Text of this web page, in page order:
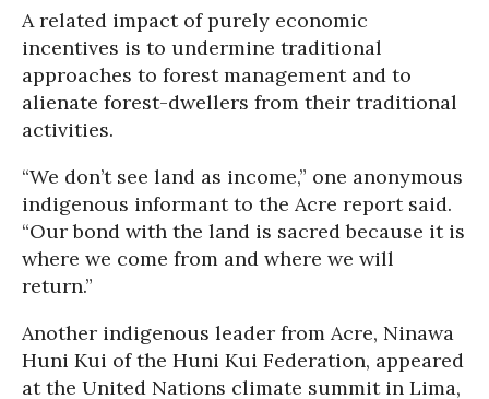
A related impact of purely economic
incentives is to undermine traditional
approaches to forest management and to
alienate forest-dwellers from their traditional
activities.
“We don’t see land as income,” one anonymous
indigenous informant to the Acre report said.
“Our bond with the land is sacred because it is
where we come from and where we will
return.”
Another indigenous leader from Acre, Ninawa
Huni Kui of the Huni Kui Federation, appeared
at the United Nations climate summit in Lima,